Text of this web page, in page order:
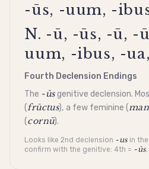
-ūs, -uum, -
N. -ū, -ūs, -ū, -
uum, -ibus, -
Fourth Declension Endings
The -ūs genitive declension.
(frūctus), a few feminine (
(cornū).
Looks like 2nd declension -us in the
confirm with the genitive: 4th = -ūs